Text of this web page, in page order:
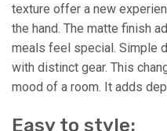
texture offer a new
the hand. The matte finish
meals feel special. Simple
with distinct gear. This
mood of a room. It adds
Easy to style: